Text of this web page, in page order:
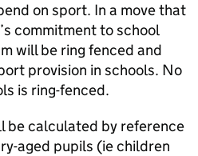
on sport. In a move that
commitment to school
will be ring fenced and
provision in schools. No
is ring-fenced.
be calculated by reference
aged pupils (ie children